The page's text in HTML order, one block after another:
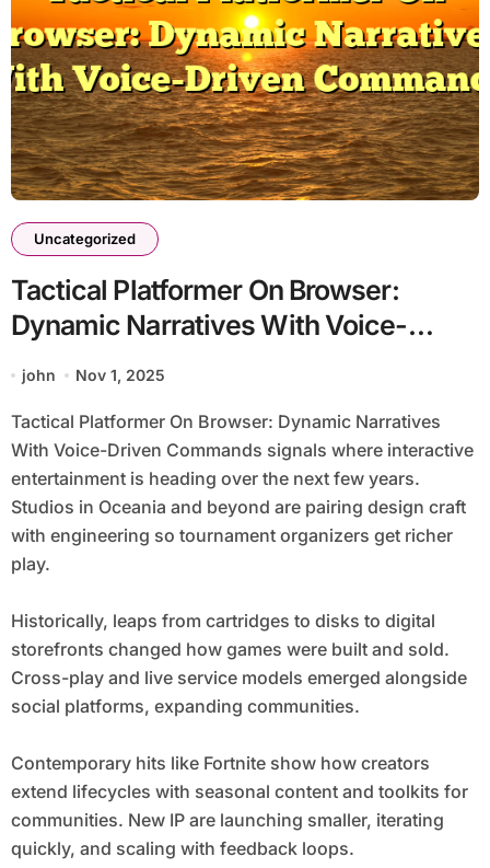
Uncategorized
Tactical Platformer On Browser:
Dynamic Narratives With Voice-
Driven Commands
john Nov 1, 2025
Tactical Platformer On Browser: Dynamic Narratives
With Voice-Driven Commands signals where interactive
entertainment is heading over the next few years.
Studios in Oceania and beyond are pairing design craft
with engineering so tournament organizers get richer
play.
Historically, leaps from cartridges to disks to digital
storefronts changed how games were built and sold.
Cross-play and live service models emerged alongside
social platforms, expanding communities.
Contemporary hits like Fortnite show how creators
extend lifecycles with seasonal content and toolkits for
communities. New IP are launching smaller, iterating
quickly, and scaling with feedback loops.